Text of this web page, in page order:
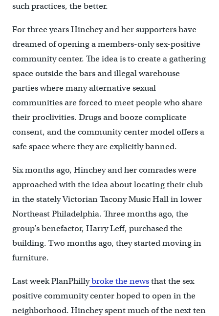
such practices, the better.
For three years Hinchey and her supporters have
dreamed of opening a members-only sex-positive
community center. The idea is to create a gathering
space outside the bars and illegal warehouse
parties where many alternative sexual
communities are forced to meet people who share
their proclivities. Drugs and booze complicate
consent, and the community center model offers a
safe space where they are explicitly banned.
Six months ago, Hinchey and her comrades were
approached with the idea about locating their club
in the stately Victorian Tacony Music Hall in lower
Northeast Philadelphia. Three months ago, the
group’s benefactor, Harry Leff, purchased the
building. Two months ago, they started moving in
furniture.
Last week PlanPhillybroke the newsthat the sex
positive community center hoped to open in the
neighborhood. Hinchey spent much of the next ten